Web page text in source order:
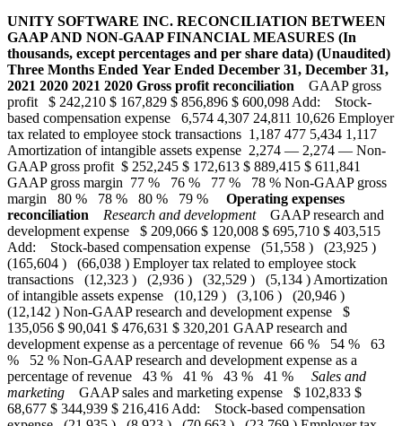
UNITY SOFTWARE INC. RECONCILIATION BETWEEN
GAAP AND NON-GAAP FINANCIAL MEASURES (In
thousands, except percentages and per share data) (Unaudited)
Three Months Ended Year Ended December 31, December 31,
2021 2020 2021 2020 Gross profit reconciliation GAAP gross
profit $ 242,210 $ 167,829 $ 856,896 $ 600,098 Add: Stock-
based compensation expense 6,574 4,307 24,811 10,626 Employer
tax related to employee stock transactions 1,187 477 5,434 1,117
Amortization of intangible assets expense 2,274 — 2,274 — Non-
GAAP gross profit $ 252,245 $ 172,613 $ 889,415 $ 611,841
GAAP gross margin 77 % 76 % 77 % 78 % Non-GAAP gross
margin 80 % 78 % 80 % 79 % Operating expenses
reconciliation
Research and developmentGAAP research and
development expense $ 209,066 $ 120,008 $ 695,710 $ 403,515
Add: Stock-based compensation expense (51,558 ) (23,925 )
(165,604 ) (66,038 ) Employer tax related to employee stock
transactions (12,323 ) (2,936 ) (32,529 ) (5,134 ) Amortization
of intangible assets expense (10,129 ) (3,106 ) (20,946 )
(12,142 ) Non-GAAP research and development expense $
135,056 $ 90,041 $ 476,631 $ 320,201 GAAP research and
development expense as a percentage of revenue 66 % 54 % 63
% 52 % Non-GAAP research and development expense as a
percentage of revenue 43 % 41 % 43 % 41 % Sales and
marketing GAAP sales and marketing expense $ 102,833 $
68,677 $ 344,939 $ 216,416 Add: Stock-based compensation